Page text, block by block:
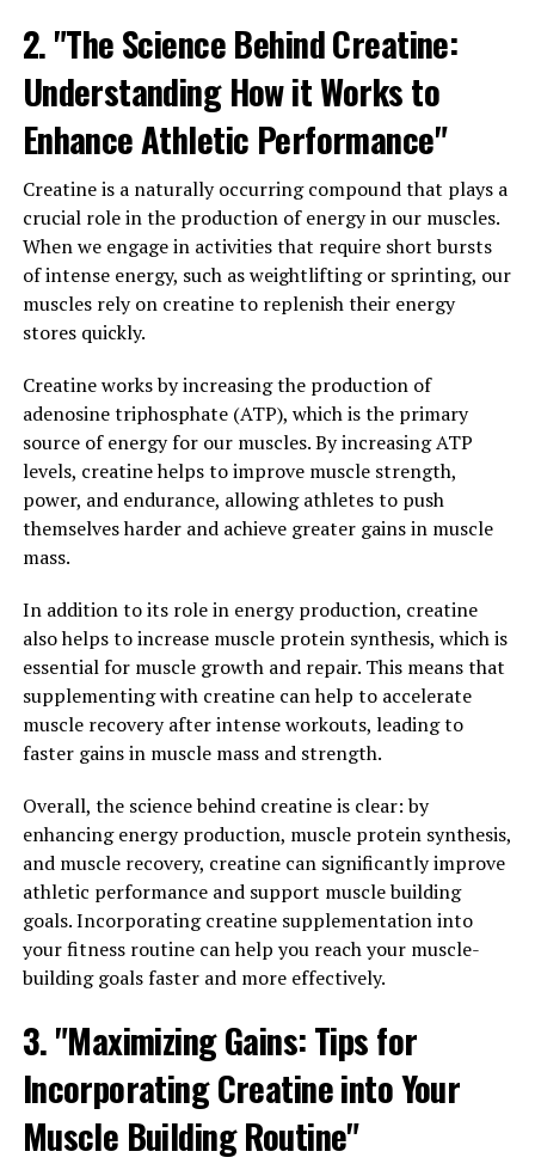
Overall, the science behind creatine demonstrates its
effectiveness in enhancing muscle growth and
performance, making it a valuable supplement for
individuals looking to optimize their training and
achieve their fitness goals.
3. "Maximizing Your Workouts
with Creatine: A Guide to Using
This Supplement for Optimal
Creatine is a popular supplement among athletes and
fitness enthusiasts for its ability to improve muscle
strength, endurance, and overall performance. When
used correctly, creatine can provide numerous health
benefits that can help you maximize your workouts and
achieve your fitness goals. Here is a guide to using
1. Timing is key: To maximize the benefits of creatine, it
is important to take it at the right time. Most experts
recommend taking creatine before or after your
workout, as this is when your muscles can absorb it
most effectively. Some people also choose to take
absorption.
2. Stay hydrated: Creatine works by increasing the water
content in your muscles, so it is important to stay
hydrated while taking this supplement. Make sure to
drink plenty of water throughout the day to help your
muscles retain the creatine and prevent dehydration.
3. Follow a proper dosage: It is important to follow the
recommended dosage of creatine to avoid any potential
side effects. Most experts recommend starting with a
loading phase of 20 grams per day for the first week,
followed by a maintenance phase of 3-5 grams per day.
2. "The Science Behind Creatine:
Understanding How it Works to
Enhance Athletic Performance"
Creatine is a naturally occurring compound that plays a
crucial role in the production of energy in our muscles.
When we engage in activities that require short bursts
of intense energy, such as weightlifting or sprinting, our
muscles rely on creatine to replenish their energy
stores quickly.
Creatine works by increasing the production of
adenosine triphosphate (ATP), which is the primary
source of energy for our muscles. By increasing ATP
levels, creatine helps to improve muscle strength,
power, and endurance, allowing athletes to push
themselves harder and achieve greater gains in muscle
mass.
In addition to its role in energy production, creatine
also helps to increase muscle protein synthesis, which is
essential for muscle growth and repair. This means that
supplementing with creatine can help to accelerate
muscle recovery after intense workouts, leading to
faster gains in muscle mass and strength.
Overall, the science behind creatine is clear: by
enhancing energy production, muscle protein synthesis,
and muscle recovery, creatine can significantly improve
athletic performance and support muscle building
goals. Incorporating creatine supplementation into
your fitness routine can help you reach your muscle-
building goals faster and more effectively.
3. "Maximizing Gains: Tips for
Incorporating Creatine into Your
Muscle Building Routine"